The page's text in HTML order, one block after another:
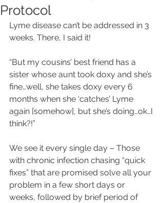
Protocol
Lyme disease can’t be addressed in 3
weeks. There, I said it!
“But my cousins’ best friend has a
sister whose aunt took doxy and she’s
fine…well, she takes doxy every 6
months when she ‘catches’ Lyme
again [somehow], but she’s doing…ok…I
think?!”
We see it every single day – Those
with chronic infection chasing “quick
fixes” that are promised solve all your
problem in a few short days or
weeks, followed by brief period of